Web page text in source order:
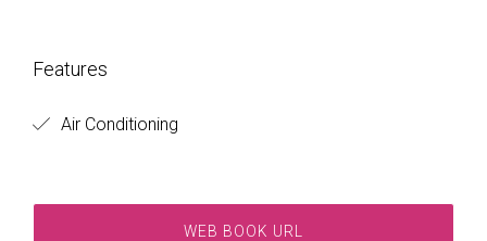
Features
Air Conditioning
WEB BOOK URL